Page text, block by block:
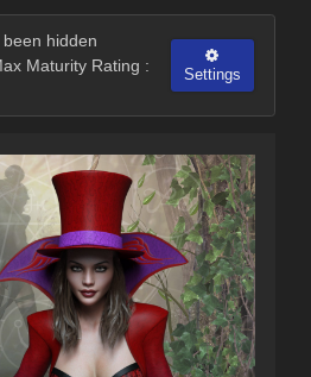
hidden
Maturity Rating :
Settings